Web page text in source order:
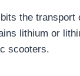
the transport
lithium or
scooters.